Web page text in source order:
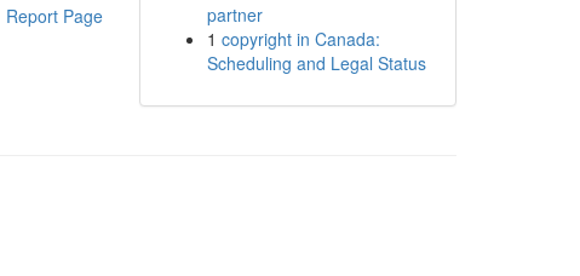
Report Page
partner
1 copyright in Canada:
Scheduling and Legal Status